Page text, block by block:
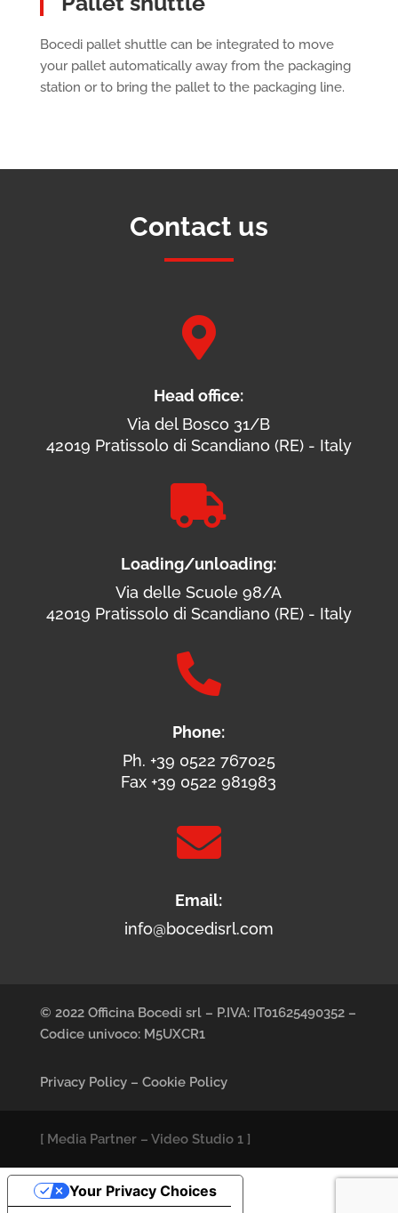
Bocedi pallet shuttle can be integrated to move
your pallet automatically away from the packaging
station or to bring the pallet to the packaging line.
Contact us

Head office:
Via del Bosco 31/B
42019 Pratissolo di Scandiano (RE) - Italy

Loading/unloading:
Via delle Scuole 98/A
42019 Pratissolo di Scandiano (RE) - Italy

Phone:
Ph. +39 0522 767025
Fax +39 0522 981983

Email:
info@bocedisrl.com
© 2022 Officina Bocedi srl – P.IVA: IT01625490352 –
Codice univoco: M5UXCR1
Privacy Policy– Cookie Policy
[ Media Partner– Video Studio 1]
Your Privacy Choices